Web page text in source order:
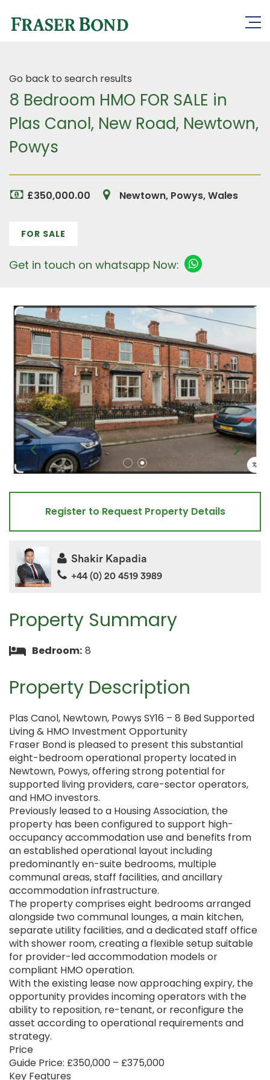
Go back to search results
8 Bedroom HMO FOR SALE in
Plas Canol, New Road, Newtown,
Powys
£350,000.00 Newtown, Powys, Wales
FOR SALE
Get in touch on whatsapp Now:
Property Summary
Bedroom: 8
Property Description
Plas Canol, Newtown, Powys SY16 – 8 Bed Supported
Living & HMO Investment Opportunity
Fraser Bond is pleased to present this substantial
eight-bedroom operational property located in
Newtown, Powys, offering strong potential for
supported living providers, care-sector operators,
and HMO investors.
Previously leased to a Housing Association, the
property has been configured to support high-
occupancy accommodation use and benefits from
an established operational layout including
predominantly en-suite bedrooms, multiple
communal areas, staff facilities, and ancillary
accommodation infrastructure.
The property comprises eight bedrooms arranged
alongside two communal lounges, a main kitchen,
separate utility facilities, and a dedicated staff office
with shower room, creating a flexible setup suitable
for provider-led accommodation models or
compliant HMO operation.
With the existing lease now approaching expiry, the
opportunity provides incoming operators with the
ability to reposition, re-tenant, or reconfigure the
asset according to operational requirements and
strategy.
Price
Guide Price: £350,000 – £375,000
Key Features
Register to Request Property Details
Shakir Kapadia
+44 (0) 20 4519 3989